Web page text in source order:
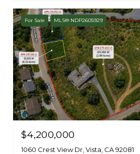
For Sale MLS® NDP2605929
$4,200,000
1060 Crest View Dr, Vista, CA 92081